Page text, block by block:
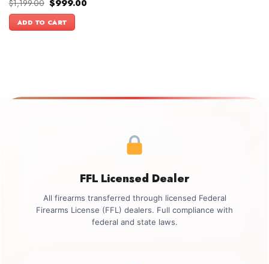
$1,199.00 Original
price
was:
$1,199.00.
$999.00Current
ADD TO CART
FFL Licensed Dealer
All firearms transferred through licensed Federal
Firearms License (FFL) dealers. Full compliance with
federal and state laws.